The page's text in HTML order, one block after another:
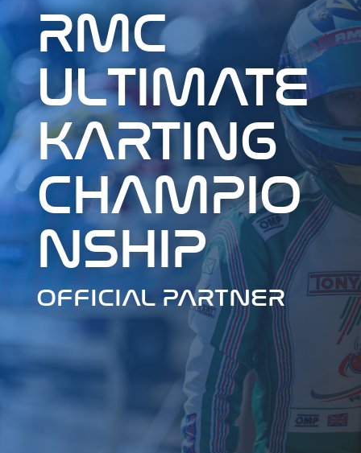
RMC
ULTIMATE
KARTING
CHAMPIO
NSHIP
OFFICIAL PARTNER